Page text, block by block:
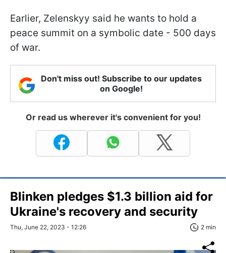
Earlier, Zelenskyy said he wants to hold a
peace summit on a symbolic date - 500 days
of war.
Don't miss out! Subscribe to our updates
on Google!
Or read us wherever it's convenient for you!
Blinken pledges $1.3 billion aid for
Ukraine's recovery and security
Thu, June 22, 2023 - 12:26 2 min